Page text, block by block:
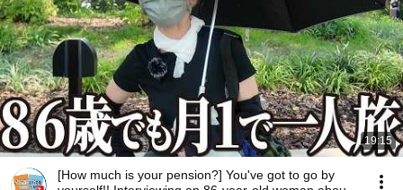
19:15
[How much is your pension?] You've got to go by